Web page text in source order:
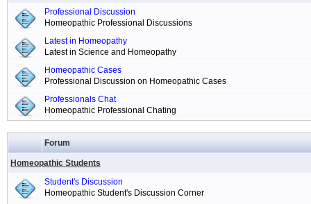
Professional Discussion
Homeopathic Professional Discussions
Latest in Homeopathy
Latest in Science and Homeopathy
Homeopathic Cases
Professional Discussion on Homeopathic Cases
Professionals Chat
Homeopathic Professional Chating
Forum
Homeopathic Students
Student's Discussion
Homeopathic Student's Discussion Corner